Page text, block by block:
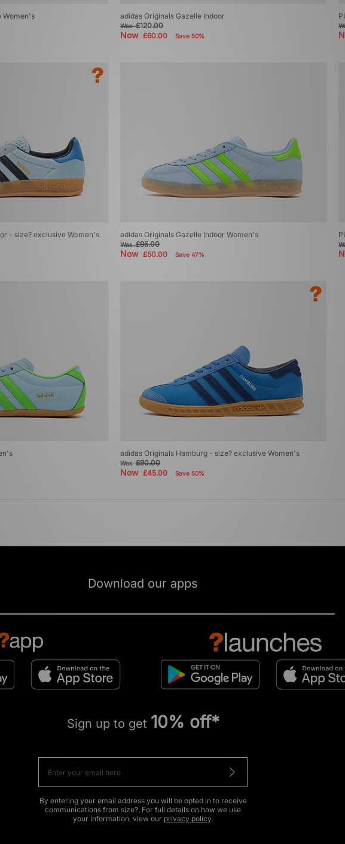
Women's adidas Originals Gazelle Indoor
Was£120.00
Now£60.00 Save 50%
- size? exclusive Women's adidas Originals Gazelle Indoor Women's
Was£95.00
Now£50.00 Save 47%
adidas Originals Hamburg - size? exclusive Women's
Was£90.00
Now£45.00 Save 50%
Download our apps
Sign up to get 10% off*
By entering your email address you will be opted in to receive
communications from size?. For full details on how we use
your information, view our privacy policy.